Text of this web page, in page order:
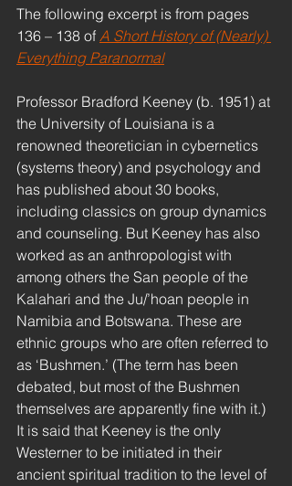
The following excerpt is from pages
136 – 138 of A Short History of (Nearly)
Everything Paranormal
Professor Bradford Keeney (b. 1951) at
the University of Louisiana is a
renowned theoretician in cybernetics
(systems theory) and psychology and
has published about 30 books,
including classics on group dynamics
and counseling. But Keeney has also
worked as an anthropologist with
among others the San people of the
Kalahari and the Ju/’hoan people in
Namibia and Botswana. These are
ethnic groups who are often referred to
as ‘Bushmen.’ (The term has been
debated, but most of the Bushmen
themselves are apparently fine with it.)
It is said that Keeney is the only
Westerner to be initiated in their
ancient spiritual tradition to the level of